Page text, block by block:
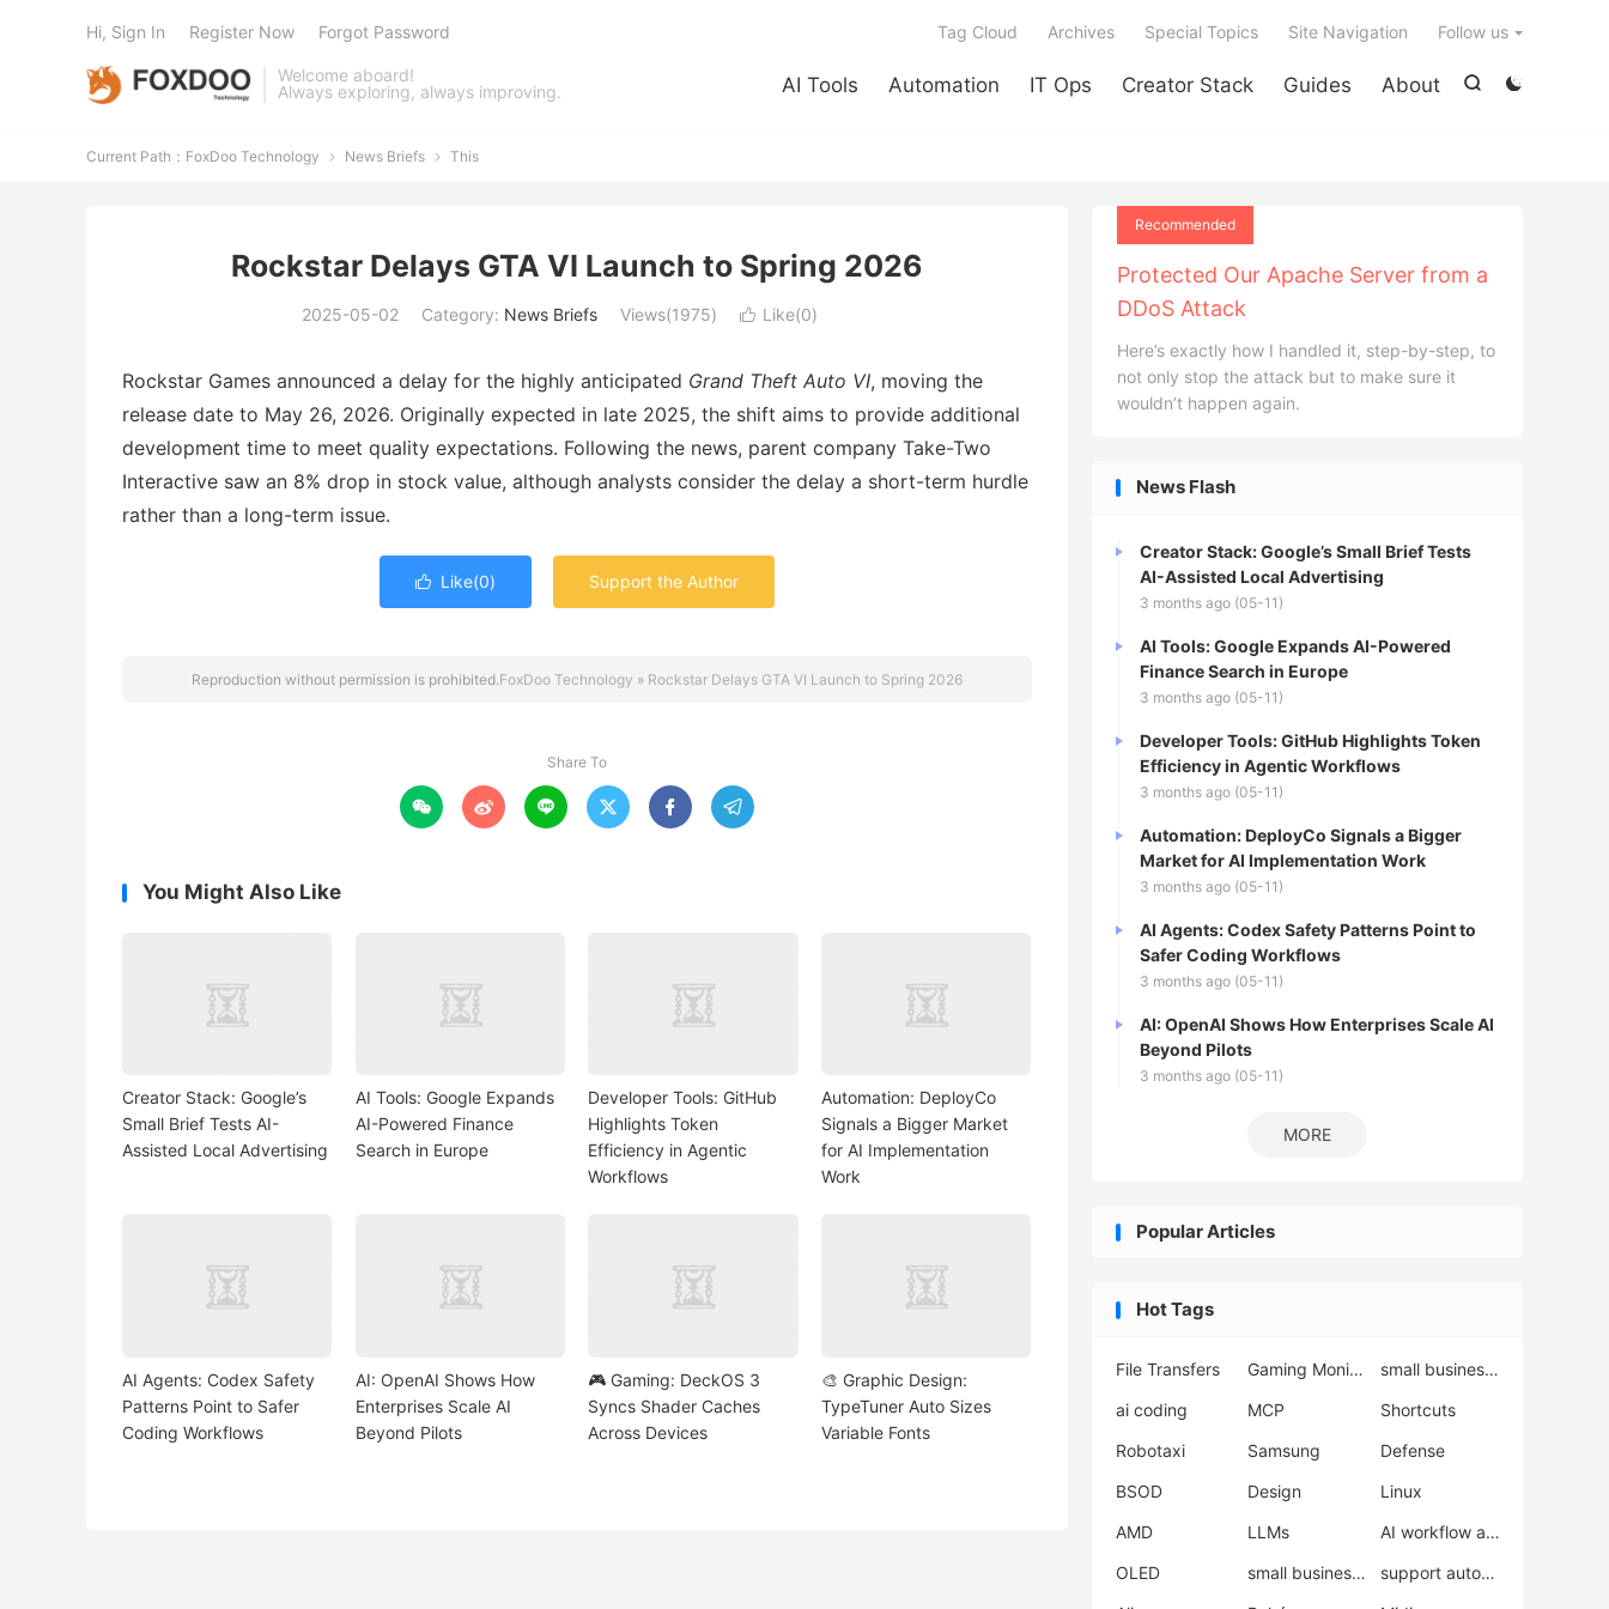
Welcome aboard!
Always exploring, always improving.


AI Tools Automation IT Ops Creator Stack Guides About
Tag Cloud Archives Special Topics Site Navigation Follow us
Hi, Sign In Register Now Forgot Password
Current Path： FoxDoo Technology  News Briefs  This
Rockstar Delays GTA VI Launch to Spring 2026
2025-05-02 Category: News Briefs Views(1975)  Like(0)
Rockstar Games announced a delay for the highly anticipated Grand Theft Auto VI, moving the
release date to May 26, 2026. Originally expected in late 2025, the shift aims to provide additional
development time to meet quality expectations. Following the news, parent company Take-Two
Interactive saw an 8% drop in stock value, although analysts consider the delay a short-term hurdle
rather than a long-term issue.
 Like(0) Support the Author
Reproduction without permission is prohibited.FoxDoo Technology » Rockstar Delays GTA VI Launch to Spring 2026
Share To
     
You Might Also Like
Creator Stack: Google’s
Small Brief Tests AI-
Assisted Local Advertising
AI Tools: Google Expands
AI-Powered Finance
Search in Europe
Developer Tools: GitHub
Highlights Token
Efficiency in Agentic
Workflows
Automation: DeployCo
Signals a Bigger Market
for AI Implementation
Work
AI Agents: Codex Safety
Patterns Point to Safer
Coding Workflows
AI: OpenAI Shows How
Enterprises Scale AI
Beyond Pilots
🎮 Gaming: DeckOS 3
Syncs Shader Caches
Across Devices
🎨 Graphic Design:
TypeTuner Auto Sizes
Variable Fonts
Recommended
Protected Our Apache Server from a
DDoS Attack
Here’s exactly how I handled it, step-by-step, to
not only stop the attack but to make sure it
wouldn’t happen again.
News Flash
Creator Stack: Google’s Small Brief Tests
AI-Assisted Local Advertising
3 months ago (05-11)
AI Tools: Google Expands AI-Powered
Finance Search in Europe
3 months ago (05-11)
Developer Tools: GitHub Highlights Token
Efficiency in Agentic Workflows
3 months ago (05-11)
Automation: DeployCo Signals a Bigger
Market for AI Implementation Work
3 months ago (05-11)
AI Agents: Codex Safety Patterns Point to
Safer Coding Workflows
3 months ago (05-11)
AI: OpenAI Shows How Enterprises Scale AI
Beyond Pilots
3 months ago (05-11)
MORE
Popular Articles
Hot Tags
File Transfers Gaming Monitor
small business automation
ai coding
MCP
Shortcuts
Robotaxi
Samsung
Defense
BSOD
Design
Linux
AMD
LLMs
AI workflow automation
OLED
small business support
support automation